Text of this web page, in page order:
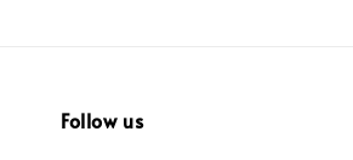
Follow us